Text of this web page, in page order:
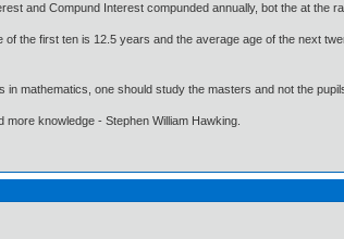
and Compund Interest compunded annually, bot the at the
the first ten is 12.5 years and the average age of the next
in mathematics, one should study the masters and not the
knowledge - Stephen William Hawking.